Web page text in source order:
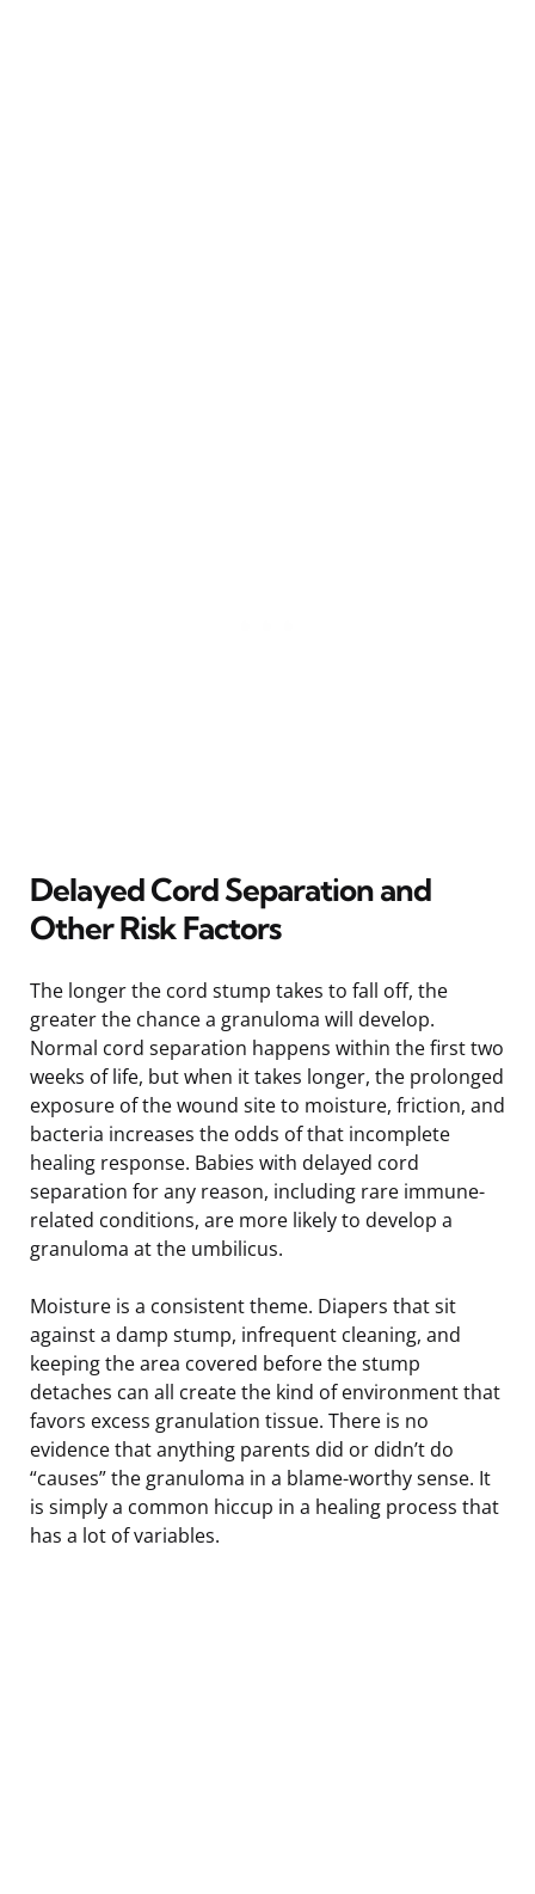
Delayed Cord Separation and
Other Risk Factors
The longer the cord stump takes to fall off, the
greater the chance a granuloma will develop.
Normal cord separation happens within the first two
weeks of life, but when it takes longer, the prolonged
exposure of the wound site to moisture, friction, and
bacteria increases the odds of that incomplete
healing response. Babies with delayed cord
separation for any reason, including rare immune-
related conditions, are more likely to develop a
granuloma at the umbilicus.
Moisture is a consistent theme. Diapers that sit
against a damp stump, infrequent cleaning, and
keeping the area covered before the stump
detaches can all create the kind of environment that
favors excess granulation tissue. There is no
evidence that anything parents did or didn’t do
“causes” the granuloma in a blame-worthy sense. It
is simply a common hiccup in a healing process that
has a lot of variables.